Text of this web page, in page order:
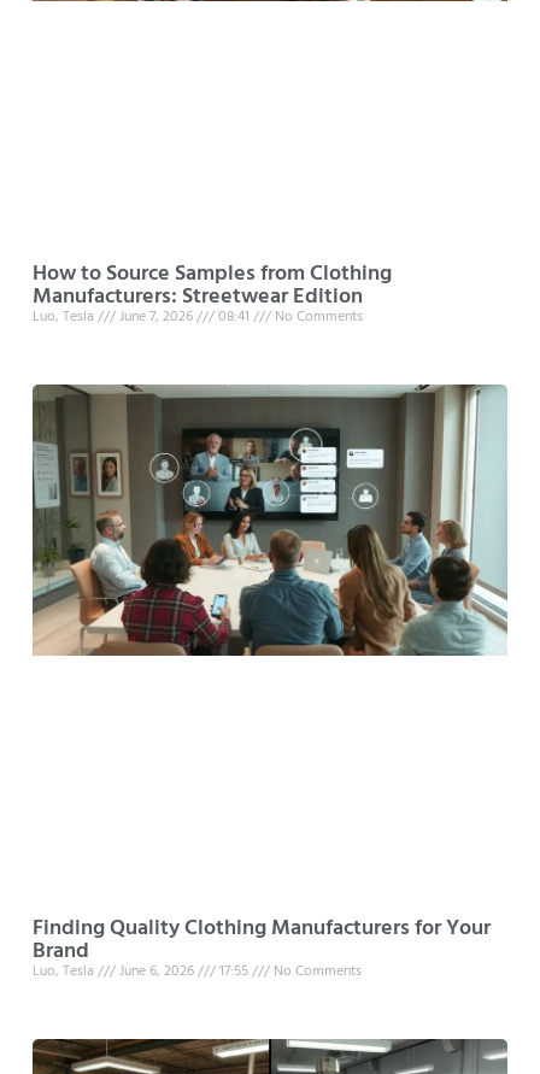
How to Source Samples from Clothing
Manufacturers: Streetwear Edition
Luo, Tesla June 7, 2026 08:41 No Comments
Finding Quality Clothing Manufacturers for Your
Brand
Luo, Tesla June 6, 2026 17:55 No Comments